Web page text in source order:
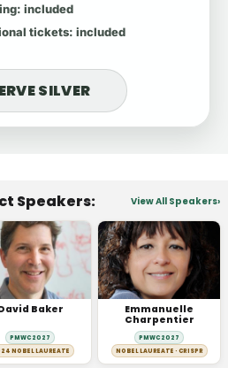
: included
tickets: included
SILVER
Speakers: View All Speakers
Baker
PMWC 2027
NOBEL LAUREATE
Emmanuelle
Charpentier
PMWC 2027
NOBEL LAUREATE · CRISPR